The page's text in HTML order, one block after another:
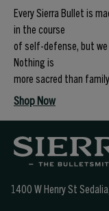
Every Sierra Bullet is
in the course
of self-defense, but
Nothing is
more sacred than
Shop Now
1400 W Henry St